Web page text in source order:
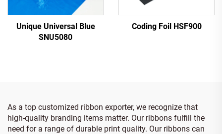
Unique Universal Blue
SNU5080
Coding Foil HSF900
As a top customized ribbon exporter, we recognize that
high-quality branding items matter. Our ribbons fulfill the
need for a range of durable print quality. Our ribbons can